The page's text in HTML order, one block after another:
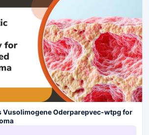
Vusolimogene Oderparepvec-wtpg for